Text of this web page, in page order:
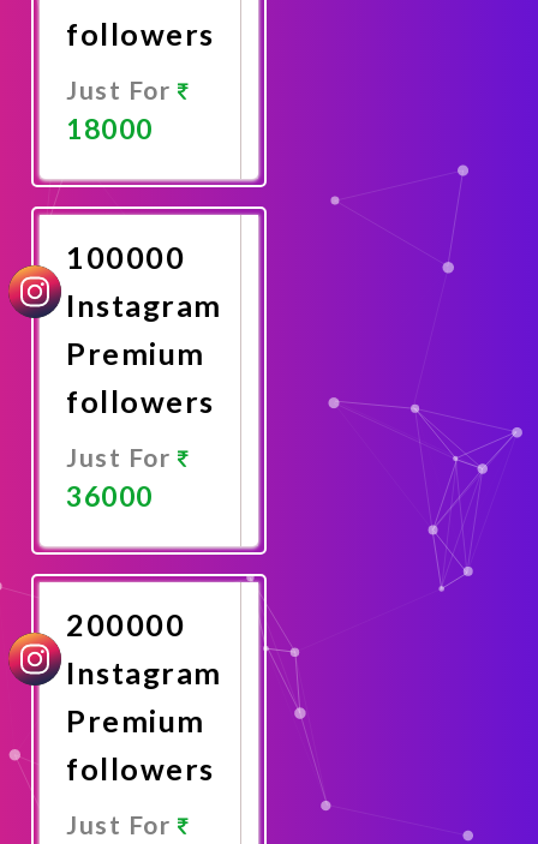
followers
Just For
18000
Now
100000
Instagram
Premium
followers
Just For
36000
Now
200000
Instagram
Premium
followers
Just For